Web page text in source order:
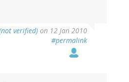
verified) on 12 Jan 2010
#permalink